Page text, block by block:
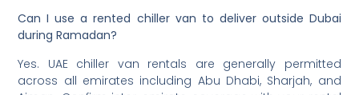
Can I use a rented chiller van to deliver outside Dubai
during Ramadan?
Yes. UAE chiller van rentals are generally permitted
across all emirates including Abu Dhabi, Sharjah, and